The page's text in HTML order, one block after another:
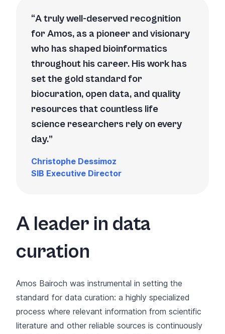
A truly well-deserved recognition
for Amos, as a pioneer and visionary
who has shaped bioinformatics
throughout his career. His work has
set the gold standard for
biocuration, open data, and quality
resources that countless life
science researchers rely on every
day.
Christophe Dessimoz
SIB Executive Director
A leader in data
curation
Amos Bairoch was instrumental in setting the
standard for data curation: a highly specialized
process where relevant information from scientific
literature and other reliable sources is continuously